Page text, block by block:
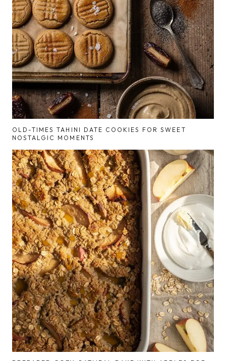
OLD-TIMES TAHINI DATE COOKIES FOR SWEET
NOSTALGIC MOMENTS